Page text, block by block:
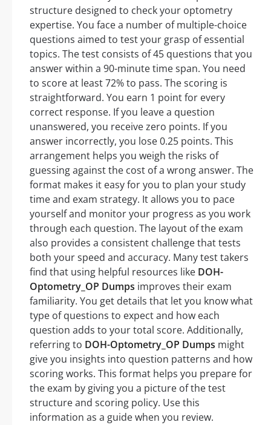
structure designed to check your optometry
expertise. You face a number of multiple-choice
questions aimed to test your grasp of essential
topics. The test consists of 45 questions that you
answer within a 90-minute time span. You need
to score at least 72% to pass. The scoring is
straightforward. You earn 1 point for every
correct response. If you leave a question
unanswered, you receive zero points. If you
answer incorrectly, you lose 0.25 points. This
arrangement helps you weigh the risks of
guessing against the cost of a wrong answer. The
format makes it easy for you to plan your study
time and exam strategy. It allows you to pace
yourself and monitor your progress as you work
through each question. The layout of the exam
also provides a consistent challenge that tests
both your speed and accuracy. Many test takers
find that using helpful resources like DOH-
Optometry_OP Dumps improves their exam
familiarity. You get details that let you know what
type of questions to expect and how each
question adds to your total score. Additionally,
referring to DOH-Optometry_OP Dumps might
give you insights into question patterns and how
scoring works. This format helps you prepare for
the exam by giving you a picture of the test
structure and scoring policy. Use this
information as a guide when you review.